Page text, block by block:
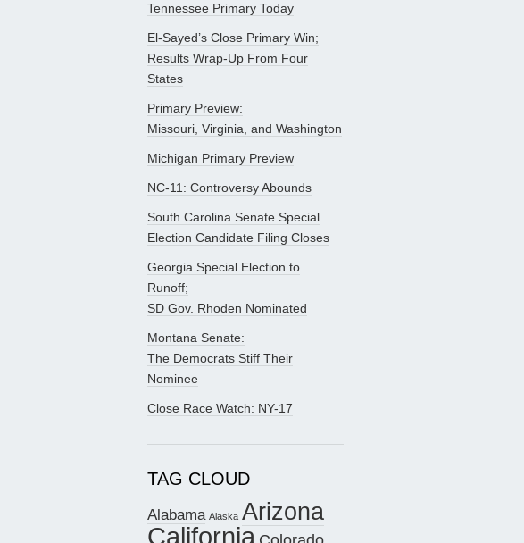
Tennessee Primary Today
El-Sayed’s Close Primary Win;
Results Wrap-Up From Four
States
Primary Preview:
Missouri, Virginia, and Washington
Michigan Primary Preview
NC-11: Controversy Abounds
South Carolina Senate Special
Election Candidate Filing Closes
Georgia Special Election to
Runoff;
SD Gov. Rhoden Nominated
Montana Senate:
The Democrats Stiff Their
Nominee
Close Race Watch: NY-17
TAG CLOUD
Alabama Alaska Arizona
California